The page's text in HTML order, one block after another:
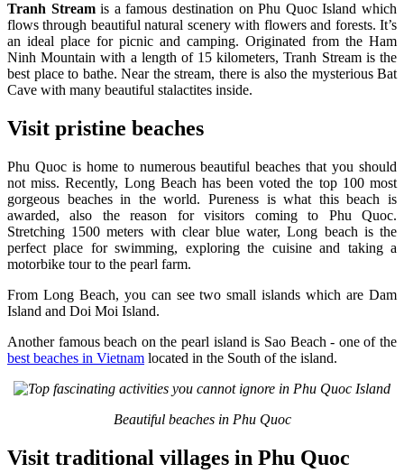
Tranh Streamis a famous destination on Phu Quoc Island which
flows through beautiful natural scenery with flowers and forests. It’s
an ideal place for picnic and camping. Originated from the Ham
Ninh Mountain with a length of 15 kilometers, Tranh Stream is the
best place to bathe. Near the stream, there is also the mysterious Bat
Cave with many beautiful stalactites inside.
Visit pristine beaches
Phu Quoc is home to numerous beautiful beaches that you should
not miss. Recently, Long Beach has been voted the top 100 most
gorgeous beaches in the world. Pureness is what this beach is
awarded, also the reason for visitors coming to Phu Quoc.
Stretching 1500 meters with clear blue water, Long beach is the
perfect place for swimming, exploring the cuisine and taking a
motorbike tour to the pearl farm.
From Long Beach, you can see two small islands which are Dam
Island and Doi Moi Island.
Another famous beach on the pearl island is Sao Beach - one of the
best beaches in Vietnam located in the South of the island.
Beautiful beaches in Phu Quoc
Visit traditional villages in Phu Quoc